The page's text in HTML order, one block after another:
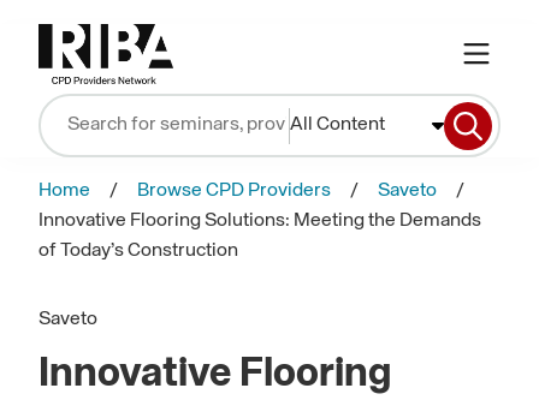
All Content
Home Browse CPD Providers
Saveto
Innovative Flooring Solutions: Meeting the Demands
of Today’s Construction
Saveto
Innovative Flooring